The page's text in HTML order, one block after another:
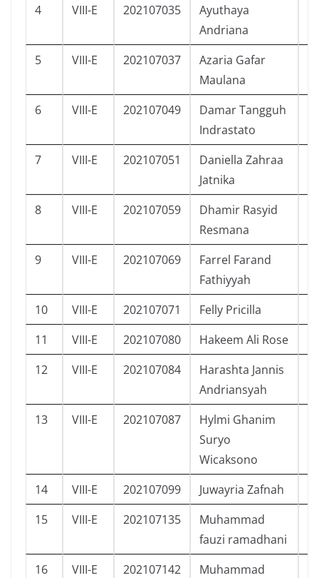
4 VIII-E 202107035
Ayuthaya
Andriana
5 VIII-E 202107037
Azaria Gafar
Maulana
6 VIII-E 202107049
Damar Tangguh
Indrastato
7 VIII-E 202107051
Daniella Zahraa
Jatnika
8 VIII-E 202107059
Dhamir Rasyid
Resmana
9 VIII-E 202107069
Farrel Farand
Fathiyyah
10 VIII-E 202107071 Felly Pricilla
11
VIII-E 202107080 Hakeem Ali Rose
12
VIII-E 202107084
Harashta Jannis
Andriansyah
13 VIII-E 202107087
Hylmi Ghanim
Suryo
Wicaksono
14 VIII-E 202107099 Juwayria Zafnah
15
VIII-E 202107135
Muhammad
fauzi ramadhani
16 VIII-E 202107142
Muhammad